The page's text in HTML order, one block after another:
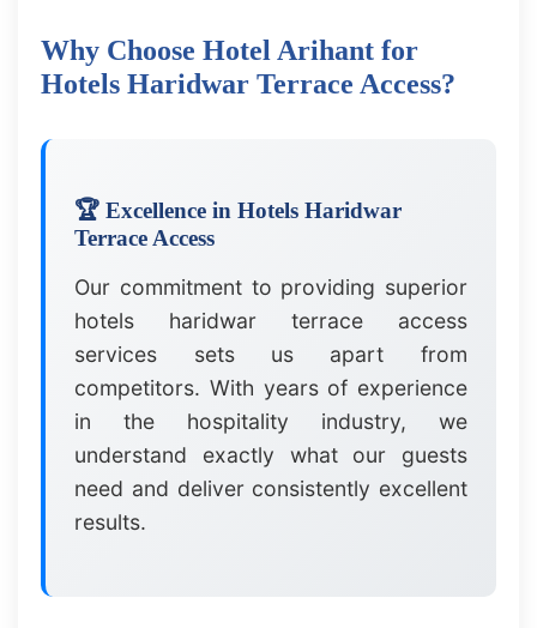
Why Choose Hotel Arihant for
Hotels Haridwar Terrace Access?
🏆 Excellence in Hotels Haridwar
Terrace Access
Our commitment to providing superior
hotels haridwar terrace access
services sets us apart from
competitors. With years of experience
in the hospitality industry, we
understand exactly what our guests
need and deliver consistently excellent
results.